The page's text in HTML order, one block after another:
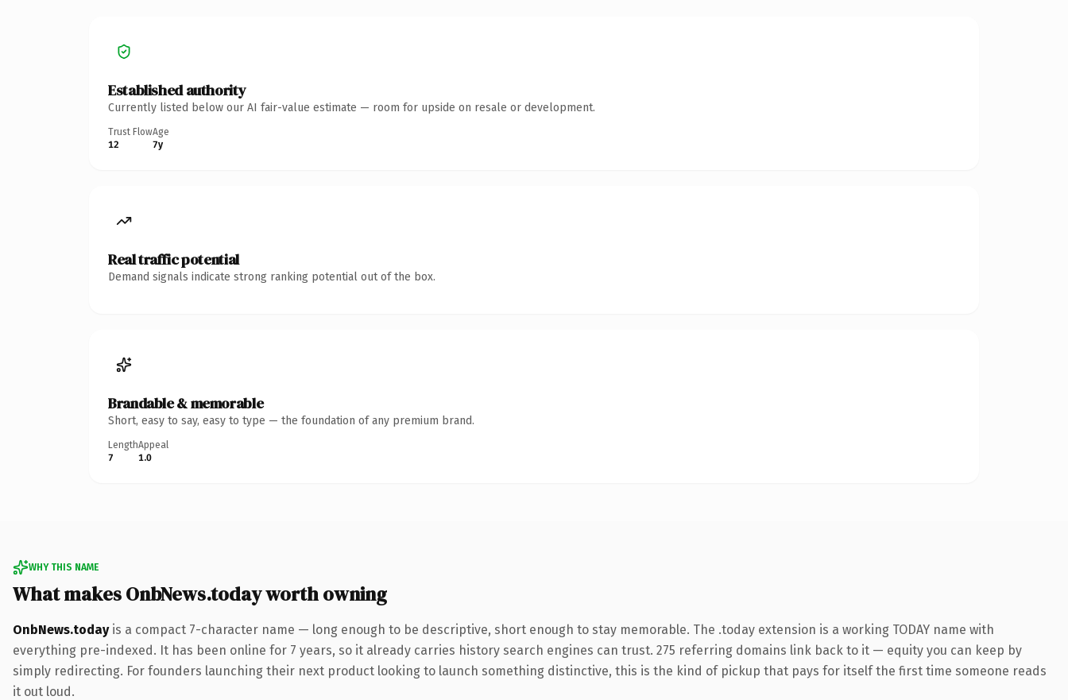
Established authority
Currently listed below our AI fair-value estimate — room for upside on resale or development.
Trust Flow
12
Age
7y
Real traffic potential
Demand signals indicate strong ranking potential out of the box.
Brandable & memorable
Short, easy to say, easy to type — the foundation of any premium brand.
Length
7
Appeal
1.0
WHY THIS NAME
What makes OnbNews.today worth owning
OnbNews.todayis a compact 7-character name — long enough to be descriptive, short enough to stay memorable. The .today extension is a working TODAY name with
everything pre-indexed. It has been online for 7 years, so it already carries history search engines can trust. 275 referring domains link back to it — equity you can keep by
simply redirecting. For founders launching their next product looking to launch something distinctive, this is the kind of pickup that pays for itself the first time someone reads
it out loud.